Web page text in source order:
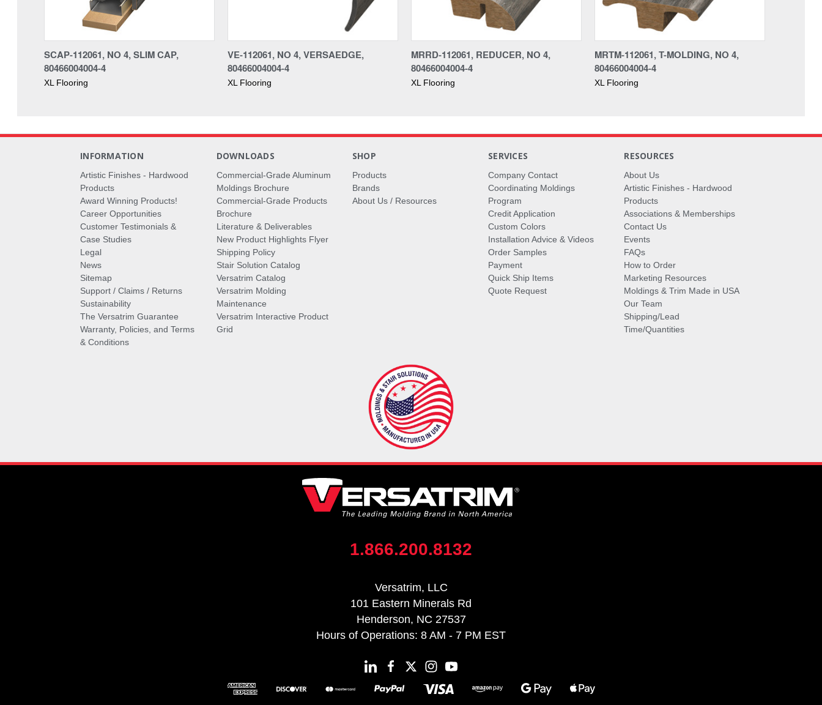
SCAP-112061, NO 4, SLIM CAP,
80466004004-4
XL Flooring
VE-112061, NO 4, VERSAEDGE,
80466004004-4
XL Flooring
MRRD-112061, REDUCER, NO 4,
80466004004-4
XL Flooring
MRTM-112061, T-MOLDING, NO 4,
80466004004-4
XL Flooring
INFORMATION
Artistic Finishes - Hardwood
Products
Award Winning Products!
Career Opportunities
Customer Testimonials &
Case Studies
Legal
News
Sitemap
Support / Claims / Returns
Sustainability
The Versatrim Guarantee
Warranty, Policies, and Terms
& Conditions
DOWNLOADS
Commercial-Grade Aluminum
Moldings Brochure
Commercial-Grade Products
Brochure
Literature & Deliverables
New Product Highlights Flyer
Shipping Policy
Stair Solution Catalog
Versatrim Catalog
Versatrim Molding
Maintenance
Versatrim Interactive Product
Grid
SHOP
Products
Brands
About Us / Resources
SERVICES
Company Contact
Coordinating Moldings
Program
Credit Application
Custom Colors
Installation Advice & Videos
Order Samples
Payment
Quick Ship Items
Quote Request
RESOURCES
About Us
Artistic Finishes - Hardwood
Products
Associations & Memberships
Contact Us
Events
FAQs
How to Order
Marketing Resources
Moldings & Trim Made in USA
Our Team
Shipping/Lead
Time/Quantities
1.866.200.8132
Versatrim, LLC
101 Eastern Minerals Rd
Henderson, NC 27537
Hours of Operations: 8 AM - 7 PM EST